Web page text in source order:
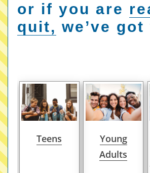
or if you are
quit, we’ve got
Teens
Young
Adults